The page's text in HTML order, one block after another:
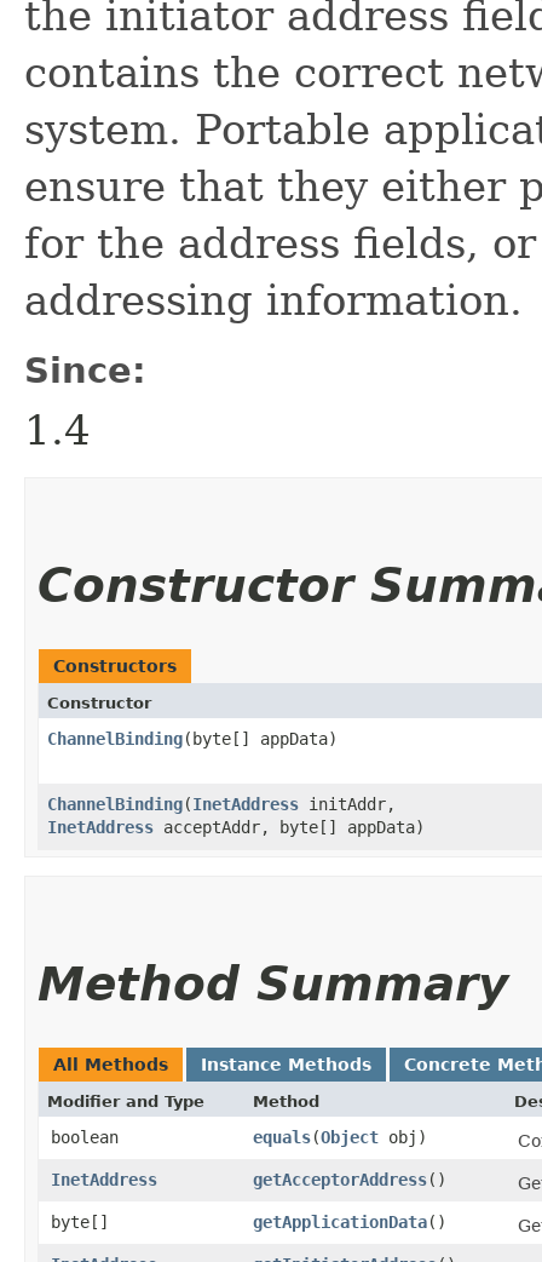
the initiator address
contains the correct
system. Portable
ensure that they either
for the address fields,
addressing information.
Since:
1.4
Constructor
Constructors
Constructor
ChannelBinding​(byte[] appData)
ChannelBinding​(InetAddress initAddr,
InetAddress acceptAddr, byte[] appData)
Method Summary
All Methods Instance Methods Concrete
Modifier and Type Method
boolean equals​(Object obj)
InetAddress
getAcceptorAddress()
byte[]
getApplicationData()